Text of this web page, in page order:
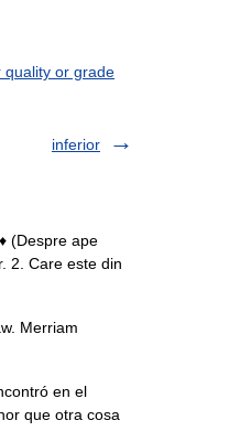
quality or grade
inferior
(Despre ape
2. Care este din
Merriam
en el
que otra cosa